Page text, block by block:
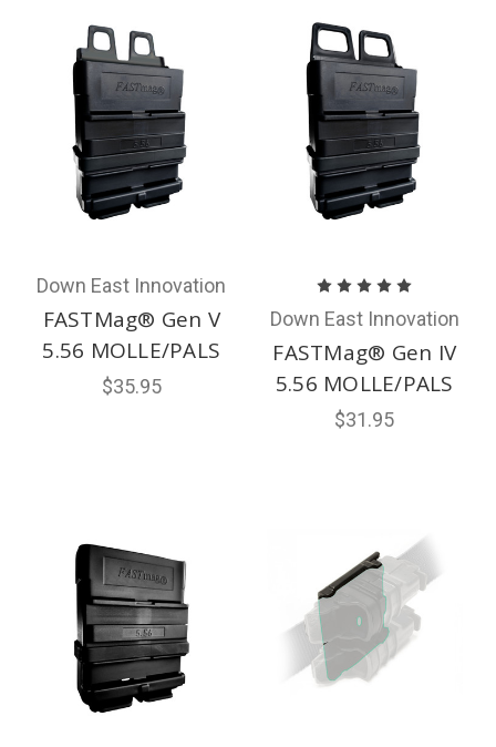
Down East Innovation
FASTMag® Gen V
5.56 MOLLE/PALS
$35.95
Down East Innovation
FASTMag® Gen IV
5.56 MOLLE/PALS
$31.95